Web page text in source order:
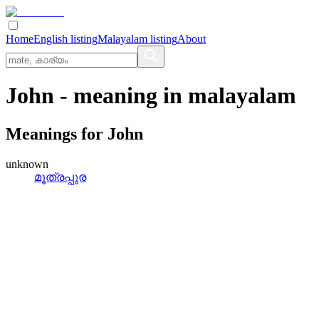
HomeEnglish listingMalayalam listingAbout
John - meaning in malayalam
Meanings for John
unknown
മൂത്രപ്പുര